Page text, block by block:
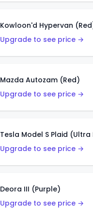
Kowloon'd Hypervan
Upgrade to see price →
Mazda Autozam (Red)
Upgrade to see price →
Tesla Model S Plaid (Ultra
Upgrade to see price →
Deora III (Purple)
Upgrade to see price →